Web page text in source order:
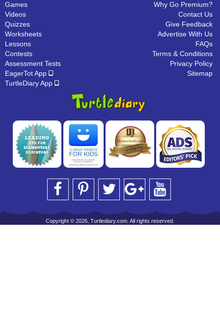
Games
Videos
Quizzes
Worksheets
Lessons
Contests
Assessment Tests
EagerTot App
TurtleDiary App
Why Go Premium?
Contact Us
Give Feedback
Advertise With Us
FAQs
Terms & Conditions
Privacy Policy
Sitemap
Copyright © 2026, Turtlediary.com. All rights reserved.